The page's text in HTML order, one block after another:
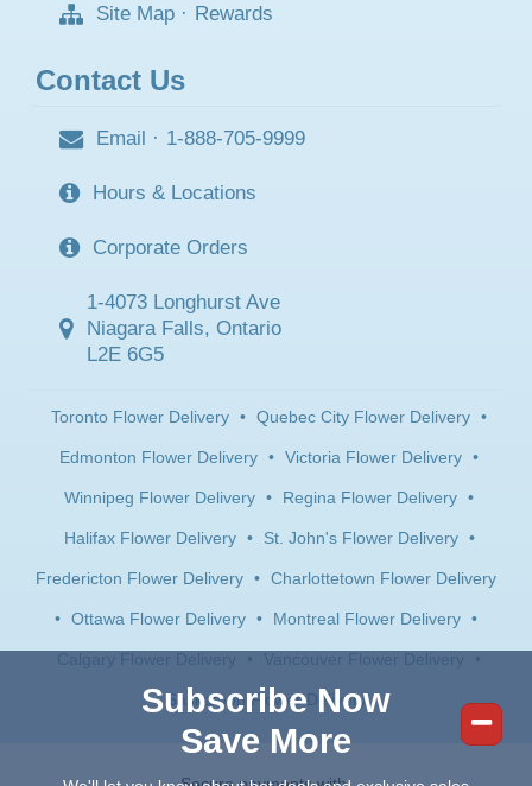
Site Map · Rewards
Contact Us
Email · 1-888-705-9999
Hours & Locations
Corporate Orders
1-4073 Longhurst Ave
Niagara Falls, Ontario
L2E 6G5
Toronto Flower Delivery • Quebec City Flower Delivery •
Edmonton Flower Delivery • Victoria Flower Delivery •
Winnipeg Flower Delivery • Regina Flower Delivery •
Halifax Flower Delivery • St. John's Flower Delivery •
Fredericton Flower Delivery • Charlottetown Flower Delivery
• Ottawa Flower Delivery • Montreal Flower Delivery •
Calgary Flower Delivery • Vancouver Flower Delivery •
Saskatoon Flower Delivery
Subscribe Now
Save More